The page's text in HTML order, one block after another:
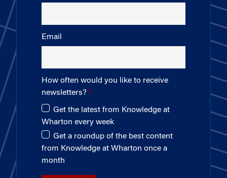
Email
How often would you like to receive
newsletters?
Get the latest from Knowledge at
Wharton every week
Get a roundup of the best content
from Knowledge at Wharton once a
month